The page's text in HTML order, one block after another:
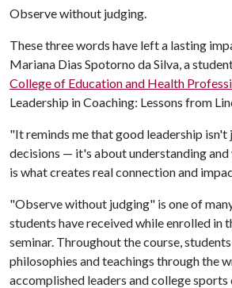
Observe without judging.
These three words have left a lasting
Mariana Dias Spotorno da Silva, a
College of Education and Health
Leadership in Coaching: Lessons from
"It reminds me that good leadership
decisions — it's about understanding and
is what creates real connection and
"Observe without judging" is one of
students have received while enrolled in
seminar. Throughout the course,
philosophies and teachings through the
accomplished leaders and college sports